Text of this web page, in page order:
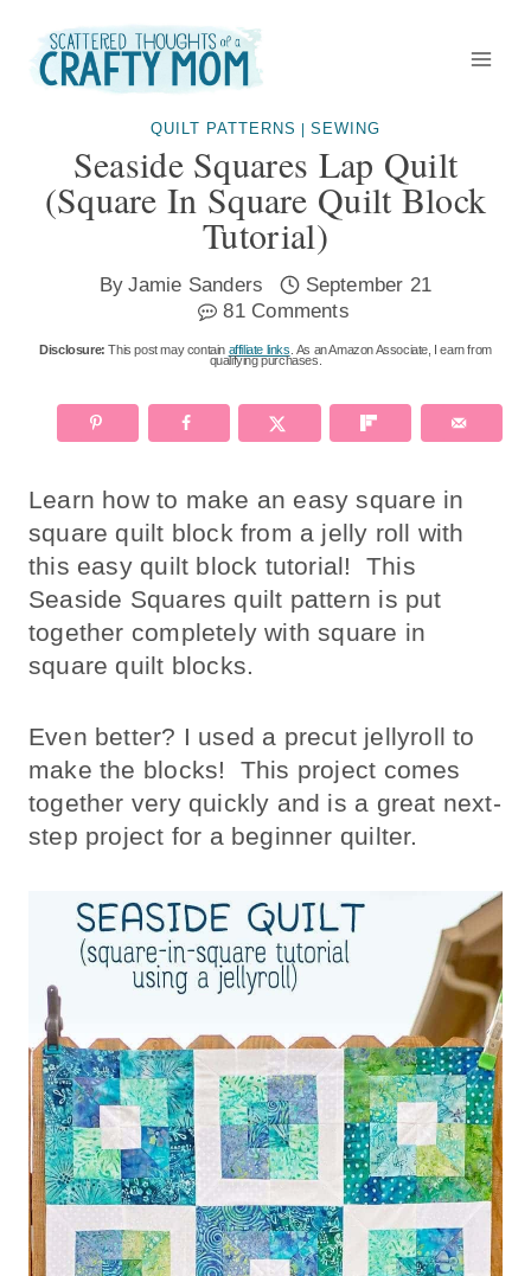
Instructions
content
QUILT PATTERNS SEWING
Seaside Squares Lap Quilt
(square In Square Quilt Block
Tutorial)
By Jamie Sanders
September 21
81 Comments
Disclosure: This post may contain affiliate links . As an Amazon Associate, I earn from
qualifying purchases.
Learn how to make an easy square in
square quilt block from a jelly roll with
this easy quilt block tutorial! This
Seaside Squares quilt pattern is put
together completely with square in
square quilt blocks.
Even better? I used a precut jellyroll to
make the blocks! This project comes
together very quickly and is a great next-
step project for a beginner quilter.